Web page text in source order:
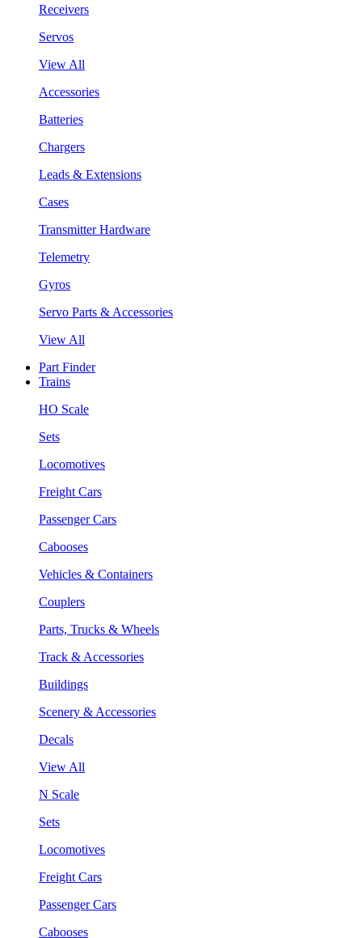
Receivers
Servos
View All
Accessories
Batteries
Chargers
Leads & Extensions
Cases
Transmitter Hardware
Telemetry
Gyros
Servo Parts & Accessories
View All
Part Finder
Trains
HO Scale
Sets
Locomotives
Freight Cars
Passenger Cars
Cabooses
Vehicles & Containers
Couplers
Parts, Trucks & Wheels
Track & Accessories
Buildings
Scenery & Accessories
Decals
View All
N Scale
Sets
Locomotives
Freight Cars
Passenger Cars
Cabooses